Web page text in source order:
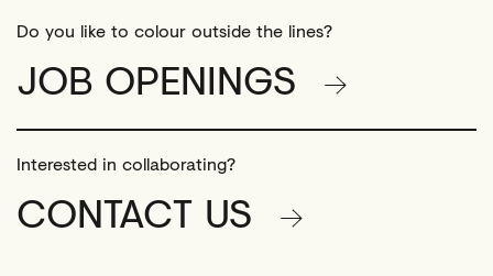
Do you like to colour outside the lines?
JOB OPENINGS
Interested in collaborating?
CONTACT US